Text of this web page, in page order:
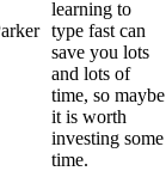
learning to
type fast can
save you lots
and lots of
time, so maybe
it is worth
investing some
time.